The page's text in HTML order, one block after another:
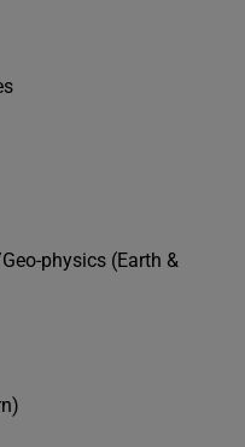
physics (Earth &